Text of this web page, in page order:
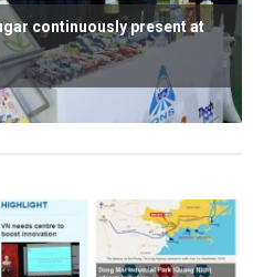
continuously present at